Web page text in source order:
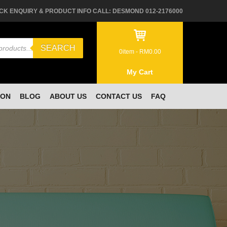
ENQUIRY & PRODUCT INFO CALL: DESMOND 012-2176000
SEARCH 0item - RM0.00
My Cart
BLOG ABOUT US CONTACT US FAQ